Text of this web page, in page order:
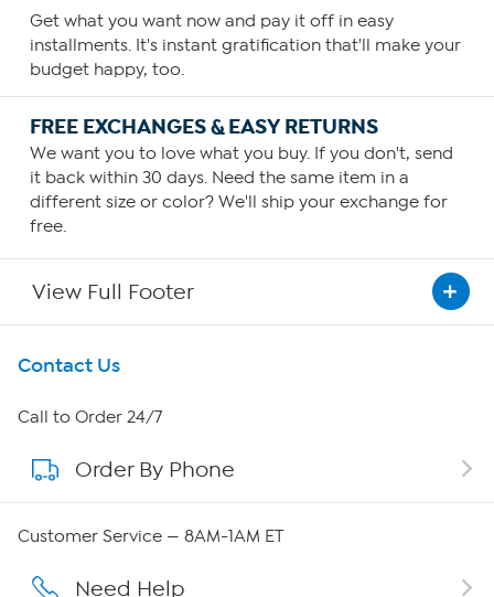
Get what you want now and pay it off in easy
installments. It's instant gratification that'll make your
budget happy, too.
FREE EXCHANGES & EASY RETURNS
We want you to love what you buy. If you don't, send
it back within 30 days. Need the same item in a
different size or color? We'll ship your exchange for
free.
View Full Footer
Get To Know Us
About HSN
About QVC Group
Careers
Contact Us
Call to Order 24/7
Order By Phone
Customer Service — 8AM-1AM ET
Need Help